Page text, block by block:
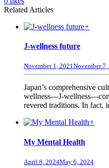
Related Articles
+
J-wellness future
November 1, 2021November 7,
Japan’s comprehensive
wellness—J-
revered traditions. In fact,
+
My Mental Health
April 8, 2024May 6, 2024